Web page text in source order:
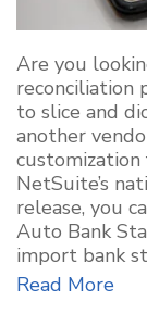
Are you
reconciliation
to slice and
another
NetSuite’s
release, you
Auto Bank
import bank
Read More